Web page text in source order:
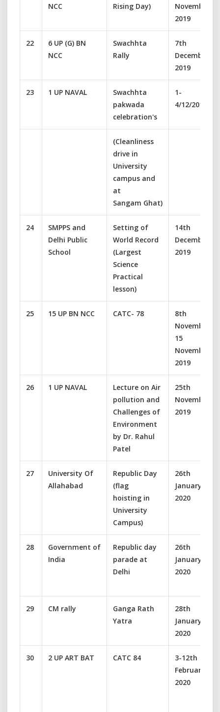
NCC Rising Day)
November
2019
22
6 UP (G) BN
NCC
Swachhta
Rally
7th
December
2019
23 1 UP NAVAL
Swachhta
pakwada
celebration's
1-
4/12/2019
(Cleanliness
drive in
University
campus and
at
Sangam Ghat)
24
SMPPS and
Delhi Public
School
Setting of
World Record
(Largest
Science
Practical
lesson)
14th
December
2019
25 15 UP BN NCC CATC- 78
8th
November-
15
November
2019
26 1 UP NAVAL
Lecture on Air
pollution and
Challenges of
Environment
by Dr. Rahul
Patel
25th
November
2019
27
University Of
Allahabad
Republic Day
(flag
hoisting in
University
Campus)
26th
January
2020
28
Government of
India
Republic day
parade at
Delhi
26th
January
2020
29 CM rally
Ganga Rath
Yatra
28th
January
2020
30 2 UP ART BAT CATC 84
3-12th
February
2020